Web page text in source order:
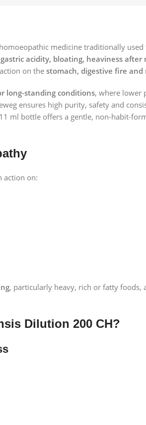
medicine traditionally
acidity, bloating, heaviness
on the stomach, digestive fire and
long-standing conditions, where lower
ensures high purity, safety and
ml bottle offers a gentle, non-habit-
action on:
, particularly heavy, rich or fatty foods,
Dilution 200 CH?